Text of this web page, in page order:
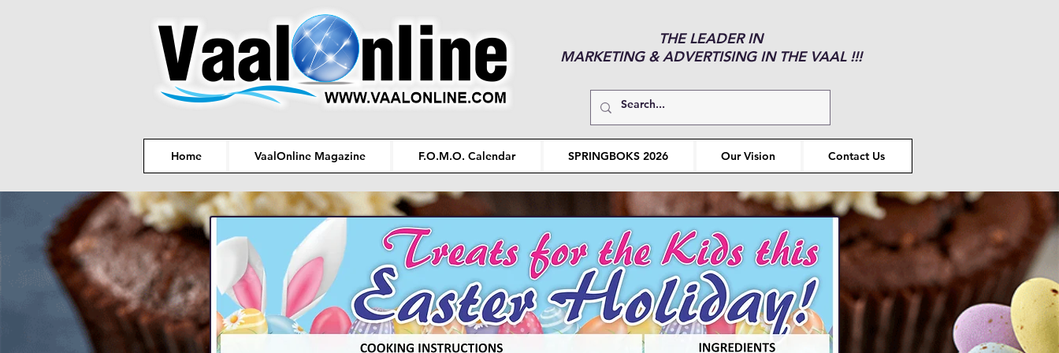
THE LEADER IN
MARKETING & ADVERTISING IN THE VAAL !!!
Home VaalOnline Magazine F.O.M.O. Calendar SPRINGBOKS 2026 Our Vision Contact Us